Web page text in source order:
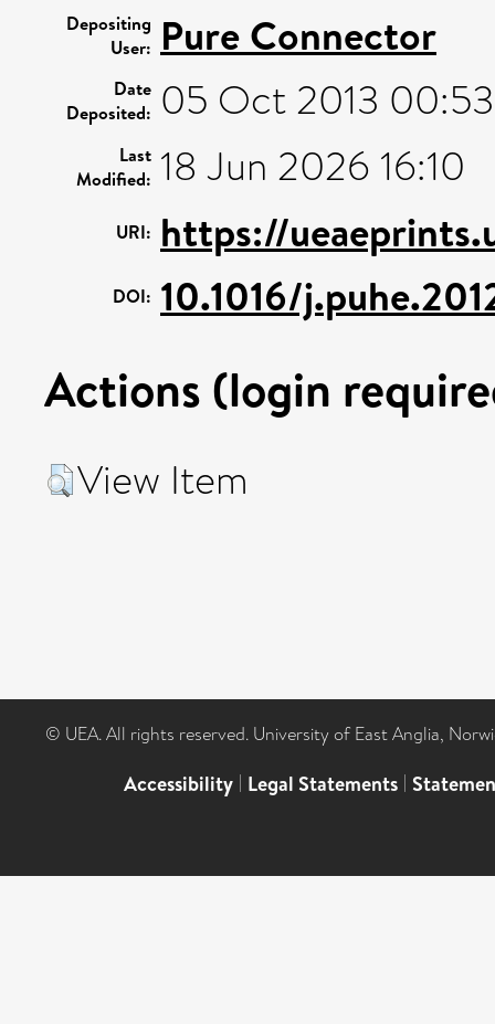
Depositing
User: Pure Connector
Date
Deposited: 05 Oct 2013 00:53
Last
Modified: 18 Jun 2026 16:10
URI: https://
DOI: 10.1016/
Actions (login
View Item
© UEA. All rights reserved. University of East Anglia,
Accessibility | Legal Statements |